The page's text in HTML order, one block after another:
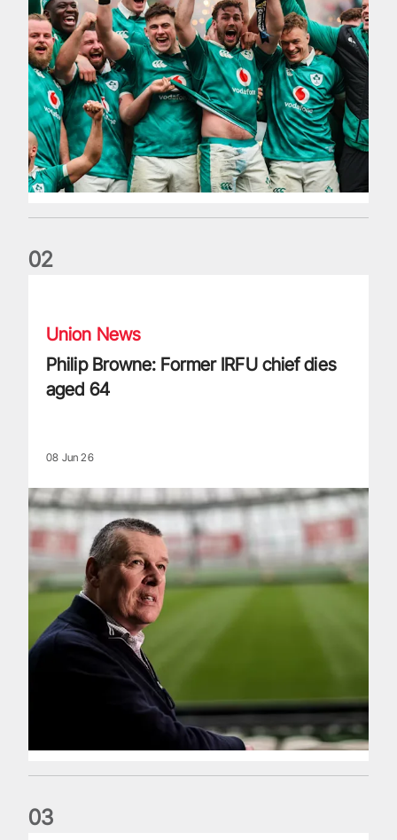
02
Union News
Philip Browne: Former IRFU chief dies
aged 64
08 Jun 26
03